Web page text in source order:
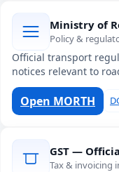
Ministry of
Policy &
Official transport
notices relevant to
Open MORTH
GST —
Tax & invoicing